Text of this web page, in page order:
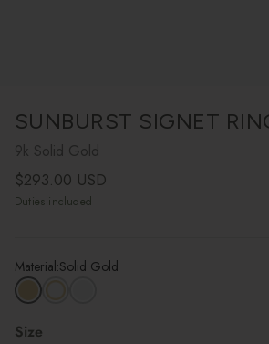
SUNBURST SIGNET
9k Solid Gold
Regular price
$293.00 USD
Duties included
Material:Solid Gold
Size